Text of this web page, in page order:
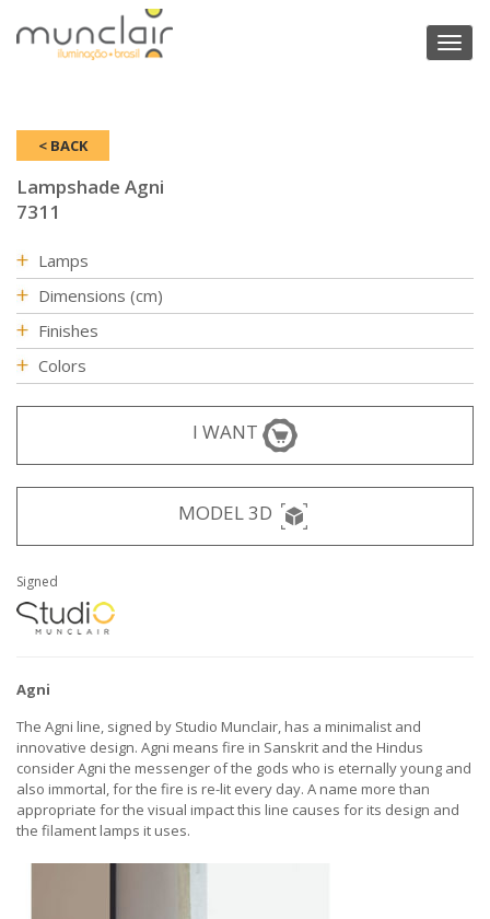
Toggle
< BACK
Lampshade Agni
7311
Lamps
Dimensions (cm)
Finishes
Colors
I WANT
MODEL 3D
Signed
Agni
The Agni line, signed by Studio Munclair, has a minimalist and
innovative design. Agni means fire in Sanskrit and the Hindus
consider Agni the messenger of the gods who is eternally young and
also immortal, for the fire is re-lit every day. A name more than
appropriate for the visual impact this line causes for its design and
the filament lamps it uses.